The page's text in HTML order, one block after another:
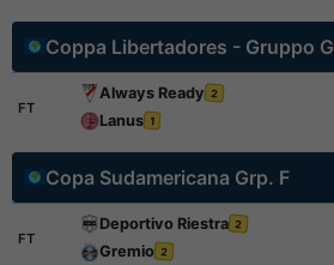
Coppa Libertadores - Gruppo G
FT
Always Ready 2
Lanus 1
Copa Sudamericana Grp. F
FT
Deportivo Riestra 2
Gremio 2